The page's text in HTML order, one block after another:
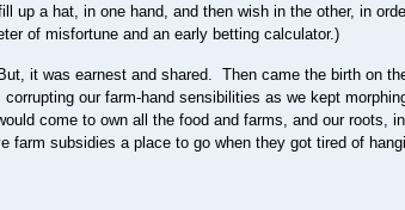
up a hat, in one hand, and then wish in the other, in
of misfortune and an early betting calculator.)
it was earnest and shared. Then came the birth on
our farm-hand sensibilities as we kept
come to own all the food and farms, and our roots,
farm subsidies a place to go when they got tired of